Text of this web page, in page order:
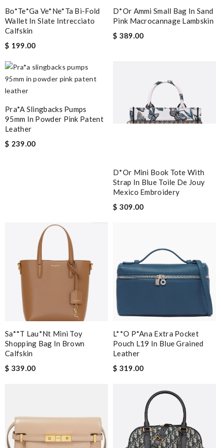
Bo*te*ga Ve*ne*ta Bi-Fold
Wallet In Slate Intrecciato
Calfskin
$ 199.00
D*or Ammi Small Bag In Sand
Pink Macrocannage Lambskin
$ 389.00
Pra*a Slingbacks Pumps
95mm In Powder Pink Patent
Leather
$ 239.00
D*or Mini Book Tote With
Strap In Blue Toile De Jouy
Mexico Embroidery
$ 309.00
Sa**t Lau*nt Mini Toy
Shopping Bag In Brown
Calfskin
$ 339.00
L**o P*ana Extra Pocket
Pouch L19 In Blue Grained
Leather
$ 319.00